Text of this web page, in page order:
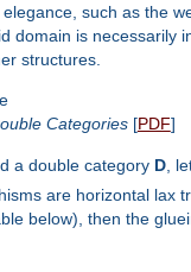
such as the
domain is necessarily
structures.
Categories [PDF]
a double category D,
are horizontal lax
below), then the